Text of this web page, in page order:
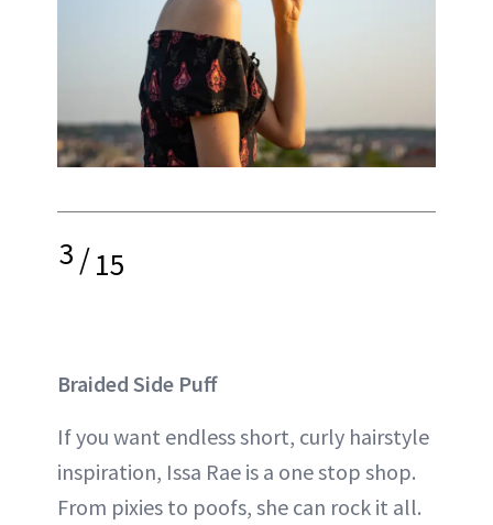
3/15
Braided Side Puff
If you want endless short, curly hairstyle
inspiration, Issa Rae is a one stop shop.
From pixies to poofs, she can rock it all.